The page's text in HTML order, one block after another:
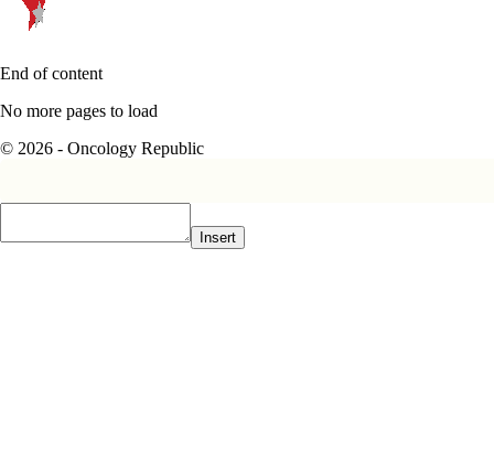
End of content
No more pages to load
© 2026 - Oncology Republic
Insert